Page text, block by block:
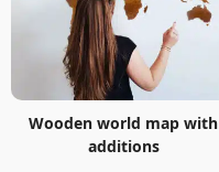
Wooden world map with
additions